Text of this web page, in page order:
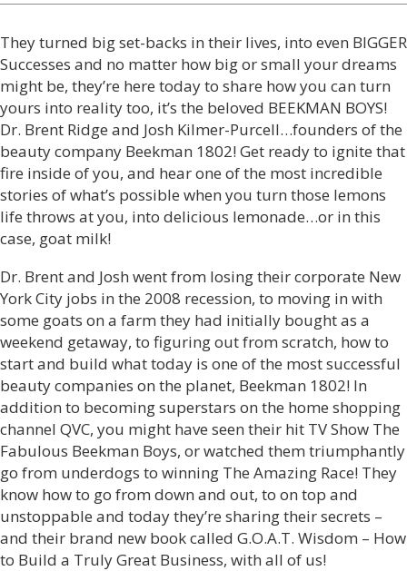
They turned big set-backs in their lives, into even BIGGER
Successes and no matter how big or small your dreams
might be, they’re here today to share how you can turn
yours into reality too, it’s the beloved BEEKMAN BOYS!
Dr. Brent Ridge and Josh Kilmer-Purcell…founders of the
beauty company Beekman 1802! Get ready to ignite that
fire inside of you, and hear one of the most incredible
stories of what’s possible when you turn those lemons
life throws at you, into delicious lemonade…or in this
case, goat milk!
Dr. Brent and Josh went from losing their corporate New
York City jobs in the 2008 recession, to moving in with
some goats on a farm they had initially bought as a
weekend getaway, to figuring out from scratch, how to
start and build what today is one of the most successful
beauty companies on the planet, Beekman 1802! In
addition to becoming superstars on the home shopping
channel QVC, you might have seen their hit TV Show The
Fabulous Beekman Boys, or watched them triumphantly
go from underdogs to winning The Amazing Race! They
know how to go from down and out, to on top and
unstoppable and today they’re sharing their secrets –
and their brand new book called G.O.A.T. Wisdom – How
to Build a Truly Great Business, with all of us!